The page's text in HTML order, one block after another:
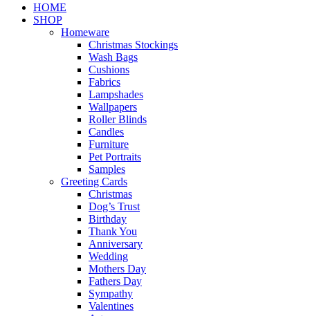
Close
Menu
HOME
SHOP
Homeware
Christmas Stockings
Wash Bags
Cushions
Fabrics
Lampshades
Wallpapers
Roller Blinds
Candles
Furniture
Pet Portraits
Samples
Greeting Cards
Christmas
Dog’s Trust
Birthday
Thank You
Anniversary
Wedding
Mothers Day
Fathers Day
Sympathy
Valentines